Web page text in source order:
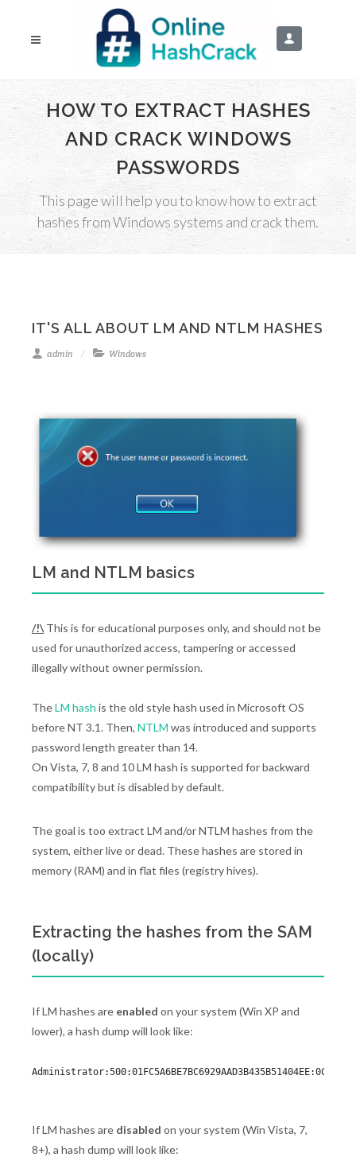
HOW TO EXTRACT HASHES
AND CRACK WINDOWS
PASSWORDS
This page will help you to know how to extract
hashes from Windows systems and crack them.
IT'S ALL ABOUT LM AND NTLM HASHES
admin Windows
LM and NTLM basics
/!\ This is for educational purposes only, and should not be
used for unauthorized access, tampering or accessed
illegally without owner permission.
TheLM hash is the old style hash used in Microsoft OS
before NT 3.1. Then, NTLM was introduced and supports
password length greater than 14.
On Vista, 7, 8 and 10 LM hash is supported for backward
compatibility but is disabled by default.
The goal is too extract LM and/or NTLM hashes from the
system, either live or dead. These hashes are stored in
memory (RAM) and in flat files (registry hives).
Extracting the hashes from the SAM
(locally)
If LM hashes are enabled on your system (Win XP and
lower), a hash dump will look like:
If LM hashes are disabled on your system (Win Vista, 7,
8+), a hash dump will look like: